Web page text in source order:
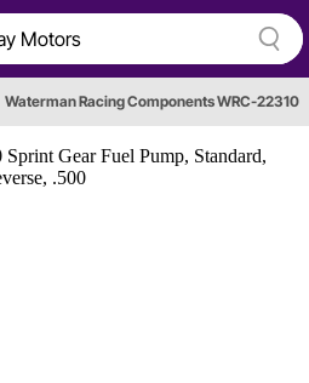
Waterman Racing Components WRC-22310